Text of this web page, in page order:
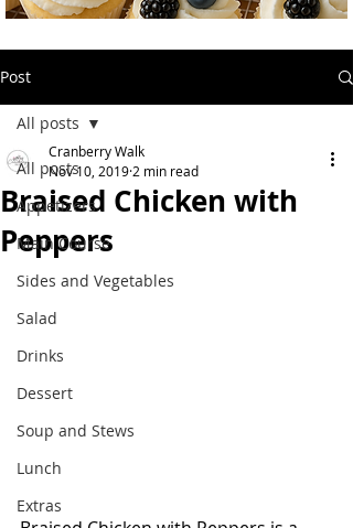
Post
All posts
Appetizers
Main Course
Sides and Vegetables
Salad
Drinks
Dessert
Soup and Stews
Lunch
Extras
All posts
Braised Chicken with
Peppers
Cranberry Walk
Nov 10, 2019 2 min read